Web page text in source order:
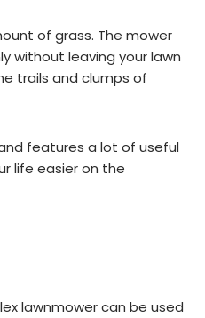
of grass. The mower
without leaving your lawn
trails and clumps of
features a lot of useful
life easier on the
lawnmower can be used